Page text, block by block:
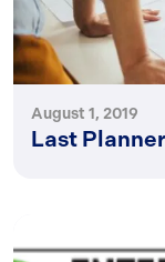
August 1, 2019
Last